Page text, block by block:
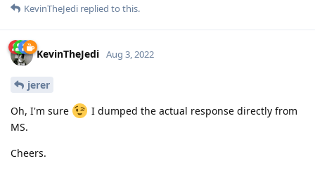
KevinTheJedi replied to this.
KevinTheJedi Aug 3, 2022
jerer
Oh, I'm sure
I dumped the actual response directly from
MS.
Cheers.